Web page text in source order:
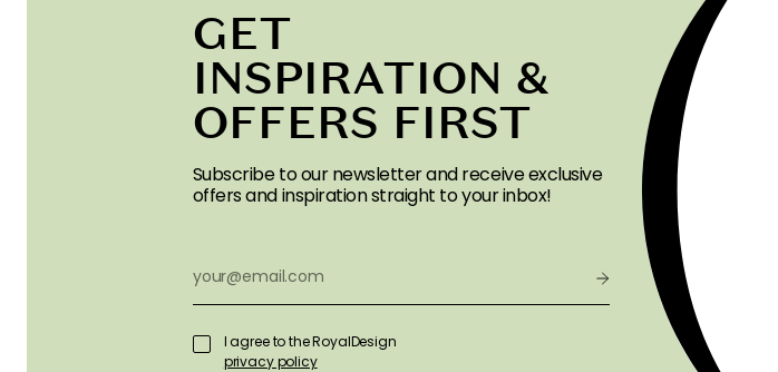
GET
INSPIRATION &
OFFERS FIRST
Subscribe to our newsletter and receive exclusive
offers and inspiration straight to your inbox!
I agree to the RoyalDesign
privacy policy